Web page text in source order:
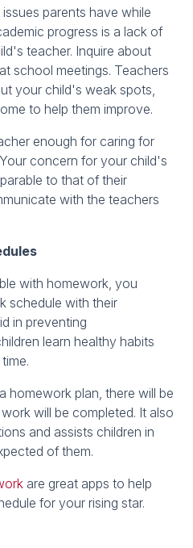
parents have while
progress is a lack of
teacher. Inquire about
school meetings. Teachers
your child's weak spots,
to help them improve.
enough for caring for
concern for your child's
to that of their
with the teachers
with homework, you
schedule with their
in preventing
learn healthy habits
homework plan, there will be
will be completed. It also
and assists children in
of them.
are great apps to help
for your rising star.